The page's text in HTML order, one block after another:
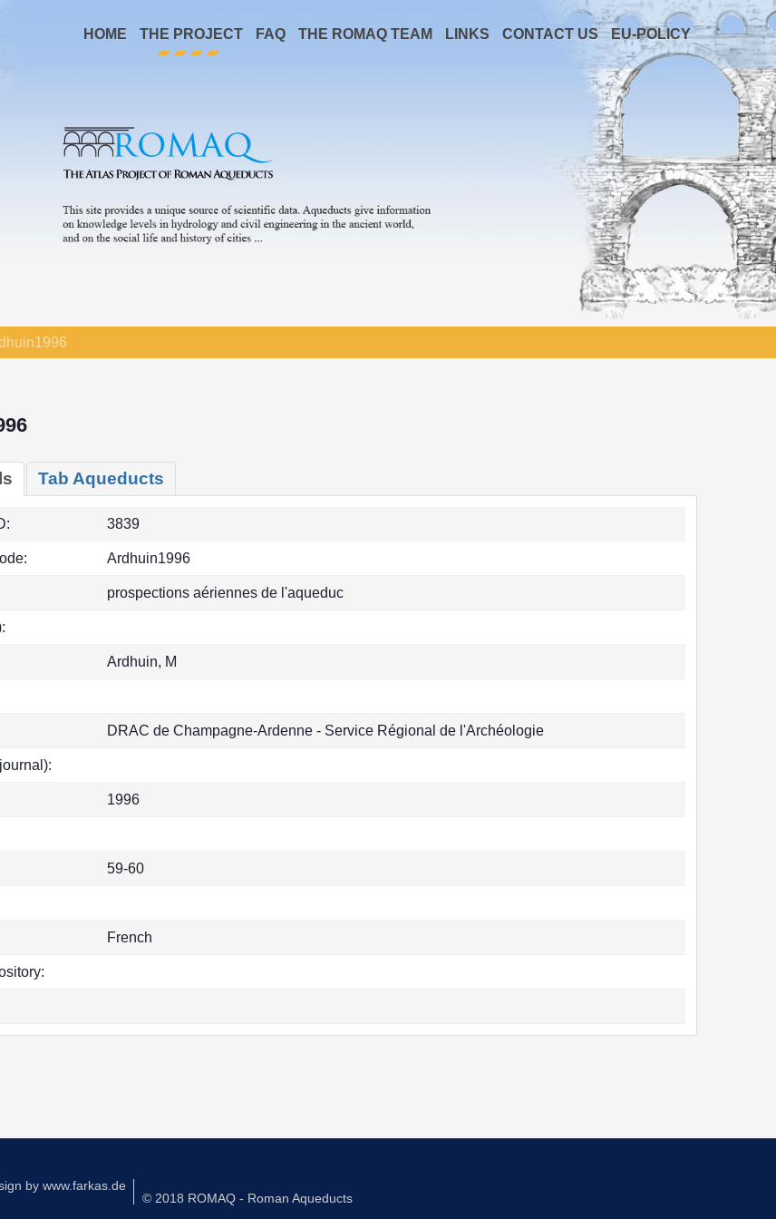
HOME THE PROJECT FAQ THE ROMAQ TEAM LINKS CONTACT US EU-POLICY
Tab Aqueducts
3839
Ardhuin1996
prospections aériennes de l'aqueduc
Ardhuin, M
DRAC de Champagne-Ardenne - Service Régional de l'Archéologie
1996
59-60
French
by www.farkas.de
© 2018 ROMAQ - Roman Aqueducts